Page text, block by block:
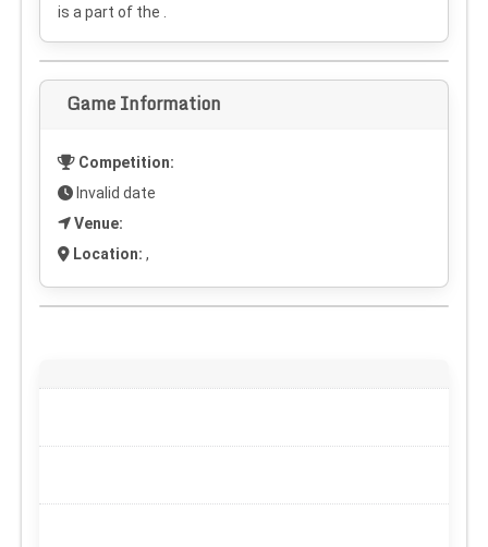
is a part of the .
Game Information
Competition:
Invalid date
Venue:
Location: ,